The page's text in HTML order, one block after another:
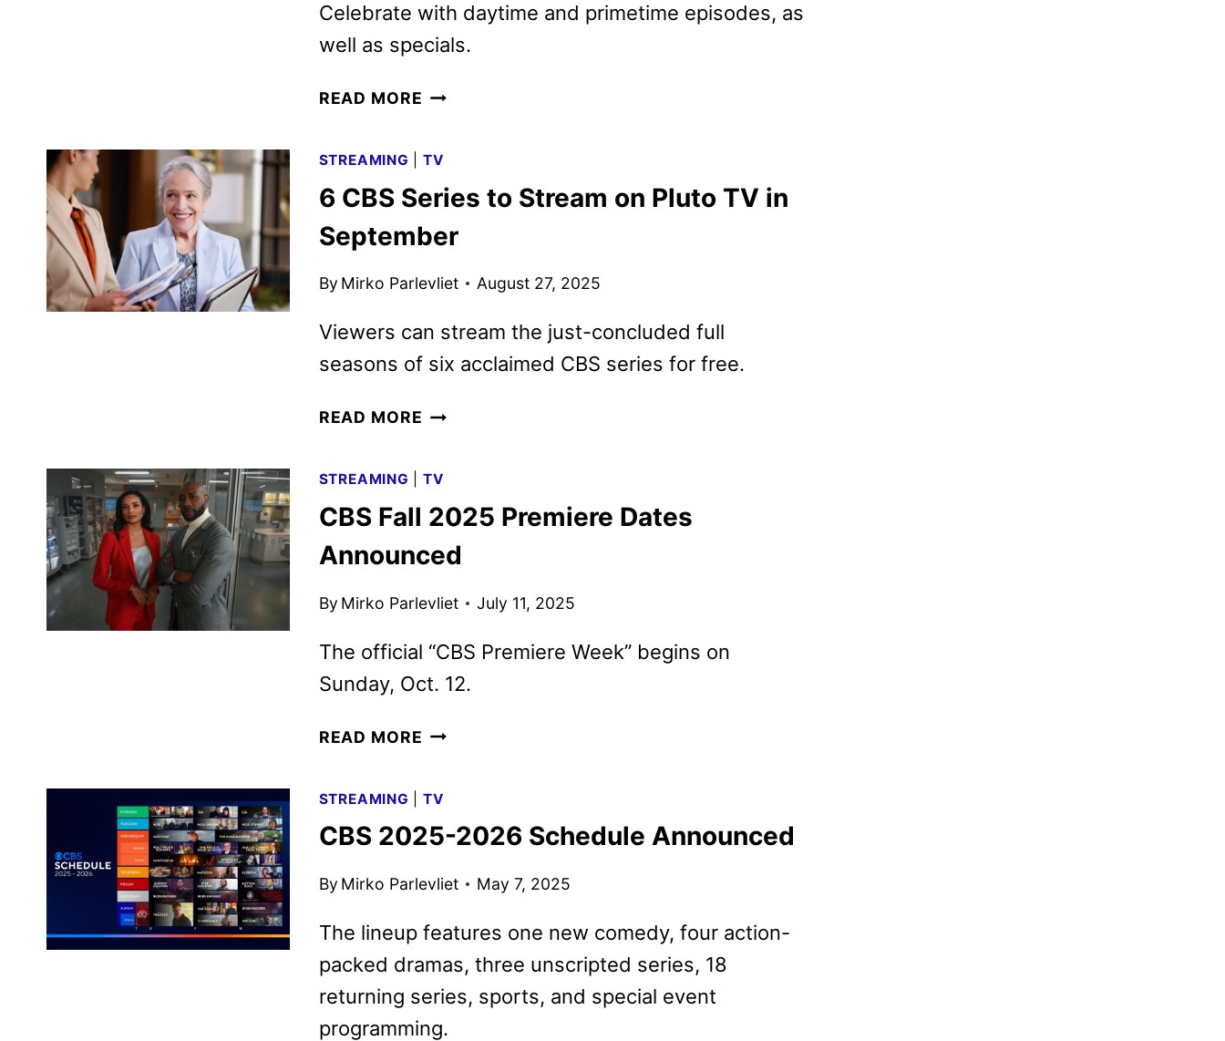
Celebrate with daytime and primetime episodes, as
well as specials.
READ MORE CBS
PROGRAMMING
ANNOUNCED
STREAMING TV
6 CBS Series to Stream on Pluto TV in
September
By Mirko Parlevliet August 27, 2025
Viewers can stream the just-concluded full
seasons of six acclaimed CBS series for free.
READ MORE 6
TO
STREAM
PLUTO
IN
SEPTEMBER
STREAMING TV
CBS Fall 2025 Premiere Dates
Announced
By Mirko Parlevliet July 11, 2025
The official “CBS Premiere Week” begins on
Sunday, Oct. 12.
READ MORE CBS
PREMIERE
DATES
STREAMING TV
CBS 2025-2026 Schedule Announced
By Mirko Parlevliet May 7, 2025
The lineup features one new comedy, four action-
packed dramas, three unscripted series, 18
returning series, sports, and special event
programming.